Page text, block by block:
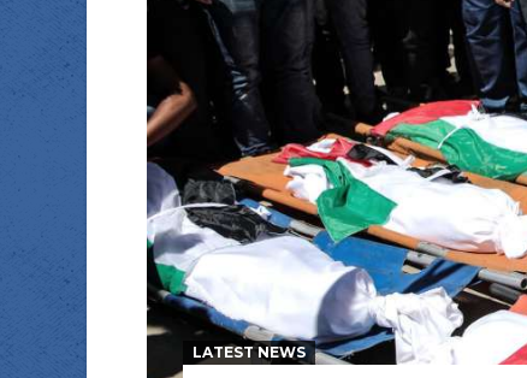
LATEST NEWS